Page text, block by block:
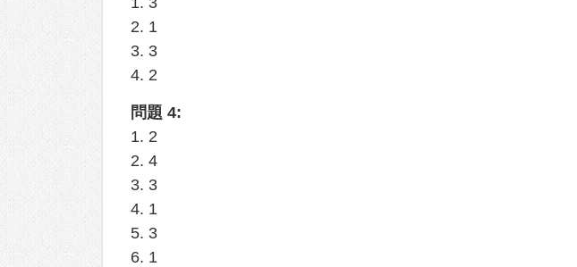
2. 1
3. 3
4. 2
問題 4:
1. 2
2. 4
3. 3
4. 1
5. 3
6. 1